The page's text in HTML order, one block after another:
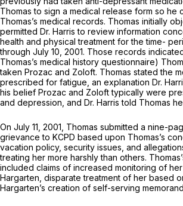
Thomas to sign a medical release form so he
Thomas’s medical records. Thomas initially
permitted Dr. Harris to review information
health and physical treatment for the time-
through July 10, 2001. Those records
Thomas’s medical history questionnaire)
taken Prozac and Zoloft. Thomas stated the
prescribed for fatigue, an explanation Dr.
his belief Prozac and Zoloft typically were
and depression, and Dr. Harris told Thomas
On July 11, 2001, Thomas submitted a nine-
grievance to KCPD based upon Thomas’s
vacation policy, security issues, and
treating her more harshly than others.
included claims of increased monitoring of
Hargarten, disparate treatment of her based
Hargarten’s creation of self-serving